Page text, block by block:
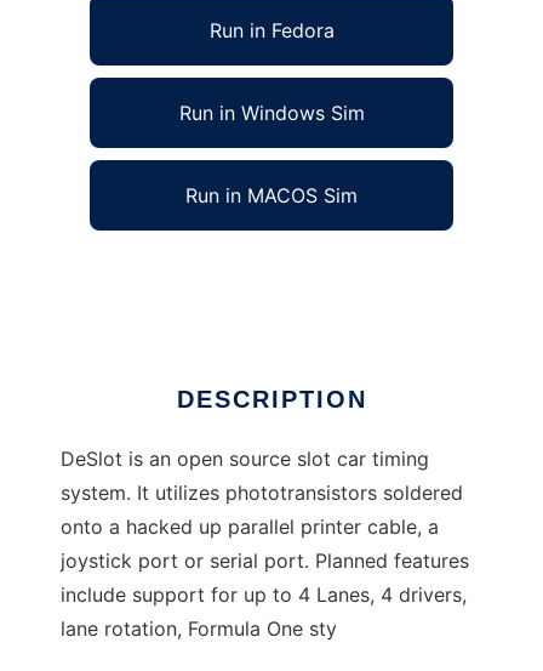
Run in Fedora
Run in Windows Sim
Run in MACOS Sim
DESCRIPTION
DeSlot is an open source slot car timing
system. It utilizes phototransistors soldered
onto a hacked up parallel printer cable, a
joystick port or serial port. Planned features
include support for up to 4 Lanes, 4 drivers,
lane rotation, Formula One sty